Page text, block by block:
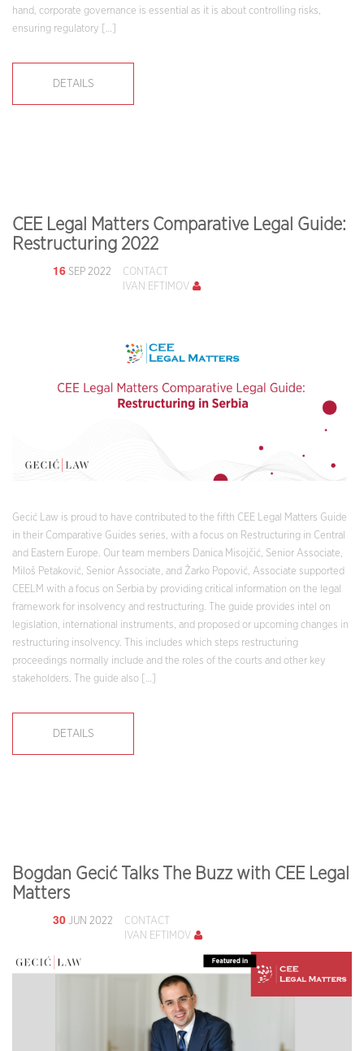
hand, corporate governance is essential as it is about controlling risks,
ensuring regulatory […]
DETAILS
CEE Legal Matters Comparative Legal Guide:
Restructuring 2022
16 SEP 2022
CONTACT
IVAN EFTIMOV
Gecić Law is proud to have contributed to the fifth CEE Legal Matters Guide
in their Comparative Guides series, with a focus on Restructuring in Central
and Eastern Europe. Our team members Danica Misojčić, Senior Associate,
Miloš Petaković, Senior Associate, and Žarko Popović, Associate supported
CEELM with a focus on Serbia by providing critical information on the legal
framework for insolvency and restructuring. The guide provides intel on
legislation, international instruments, and proposed or upcoming changes in
restructuring insolvency. This includes which steps restructuring
proceedings normally include and the roles of the courts and other key
stakeholders. The guide also […]
DETAILS
Bogdan Gecić Talks The Buzz with CEE Legal
Matters
30 JUN 2022
CONTACT
IVAN EFTIMOV